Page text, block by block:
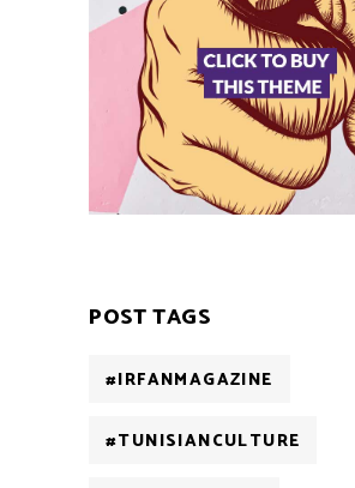
POST TAGS
#IRFANMAGAZINE
#TUNISIANCULTURE